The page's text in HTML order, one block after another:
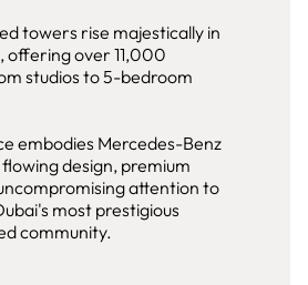
towers rise majestically in
offering over 11,000
studios to 5-bedroom
embodies Mercedes-Benz
design, premium
attention to
most prestigious
community.